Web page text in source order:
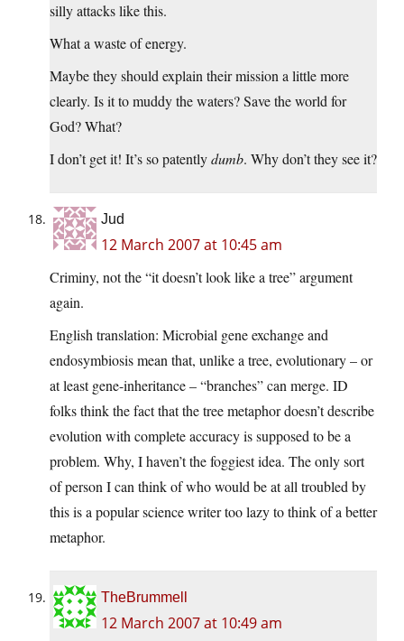
silly attacks like this.
What a waste of energy.
Maybe they should explain their mission a little more
clearly. Is it to muddy the waters? Save the world for
God? What?
I don’t get it! It’s so patentlydumb. Why don’t they see it?
Jud
12 March 2007 at 10:45 am
Criminy, not the “it doesn’t look like a tree” argument
again.
English translation: Microbial gene exchange and
endosymbiosis mean that, unlike a tree, evolutionary – or
at least gene-inheritance – “branches” can merge. ID
folks think the fact that the tree metaphor doesn’t describe
evolution with complete accuracy is supposed to be a
problem. Why, I haven’t the foggiest idea. The only sort
of person I can think of who would be at all troubled by
this is a popular science writer too lazy to think of a better
metaphor.
TheBrummell
12 March 2007 at 10:49 am